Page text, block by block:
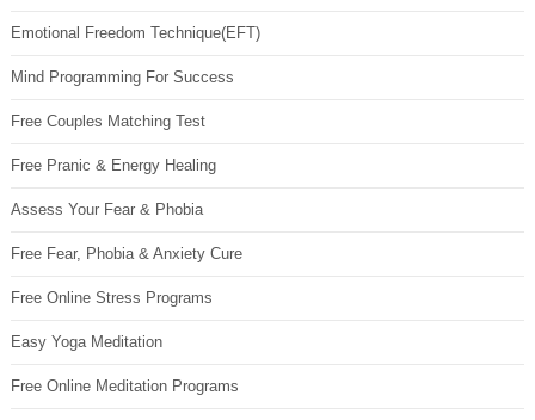
Emotional Freedom Technique(EFT)
Mind Programming For Success
Free Couples Matching Test
Free Pranic & Energy Healing
Assess Your Fear & Phobia
Free Fear, Phobia & Anxiety Cure
Free Online Stress Programs
Easy Yoga Meditation
Free Online Meditation Programs